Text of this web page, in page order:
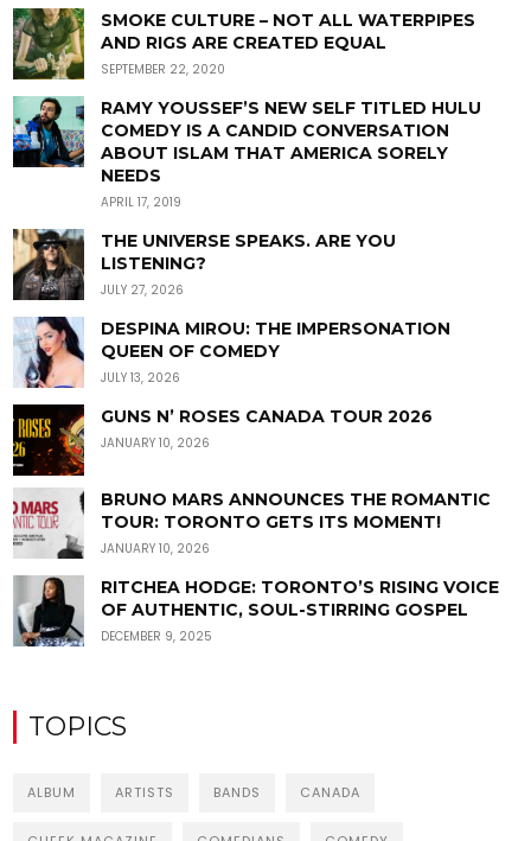
SMOKE CULTURE – NOT ALL WATERPIPES
AND RIGS ARE CREATED EQUAL
SEPTEMBER 22, 2020
RAMY YOUSSEF’S NEW SELF TITLED HULU
COMEDY IS A CANDID CONVERSATION
ABOUT ISLAM THAT AMERICA SORELY
NEEDS
APRIL 17, 2019
THE UNIVERSE SPEAKS. ARE YOU
LISTENING?
JULY 27, 2026
DESPINA MIROU: THE IMPERSONATION
QUEEN OF COMEDY
JULY 13, 2026
GUNS N’ ROSES CANADA TOUR 2026
JANUARY 10, 2026
BRUNO MARS ANNOUNCES THE ROMANTIC
TOUR: TORONTO GETS ITS MOMENT!
JANUARY 10, 2026
RITCHEA HODGE: TORONTO’S RISING VOICE
OF AUTHENTIC, SOUL-STIRRING GOSPEL
DECEMBER 9, 2025
TOPICS
ALBUM ARTISTS BANDS CANADA